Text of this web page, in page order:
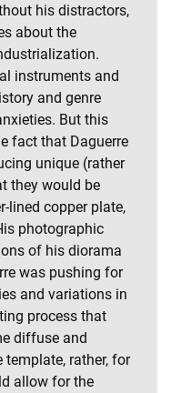
his distractors,
about the
instruments and
and genre
But this
fact that Daguerre
unique (rather
they would be
lined copper plate,
photographic
of his diorama
was pushing for
and variations in
process that
diffuse and
template, rather, for
allow for the